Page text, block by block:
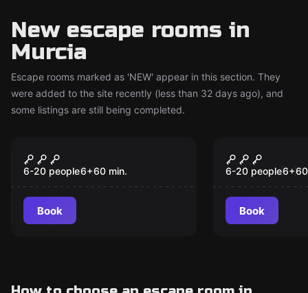
New escape rooms in
Murcia
Escape rooms marked as 'NEW' appear in this section. They
were added to the site recently (less than 32 days ago), and
some listings are still being completed.
New
The Challenge
6-20 people6+60 min.
Book
New
6-20 people6+60
Book